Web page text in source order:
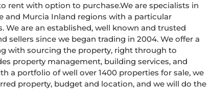
rent with option to purchase.We are specialists in
and Murcia Inland regions with a particular
We are an established, well known and trusted
since we began trading in 2004. We offer a
with sourcing the property, right through to
property management, building services, and
a portfolio of well over 1400 properties for sale, we
property, budget and location, and we will do the